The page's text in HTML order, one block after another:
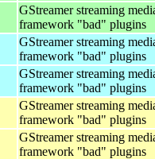
GStreamer streaming
framework "bad" plugins
GStreamer streaming
framework "bad" plugins
GStreamer streaming
framework "bad" plugins
GStreamer streaming
framework "bad" plugins
GStreamer streaming
framework "bad" plugins